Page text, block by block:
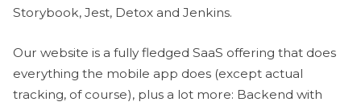
Storybook, Jest, Detox and Jenkins.
Our website is a fully fledged SaaS offering that does
everything the mobile app does (except actual
tracking, of course), plus a lot more: Backend with